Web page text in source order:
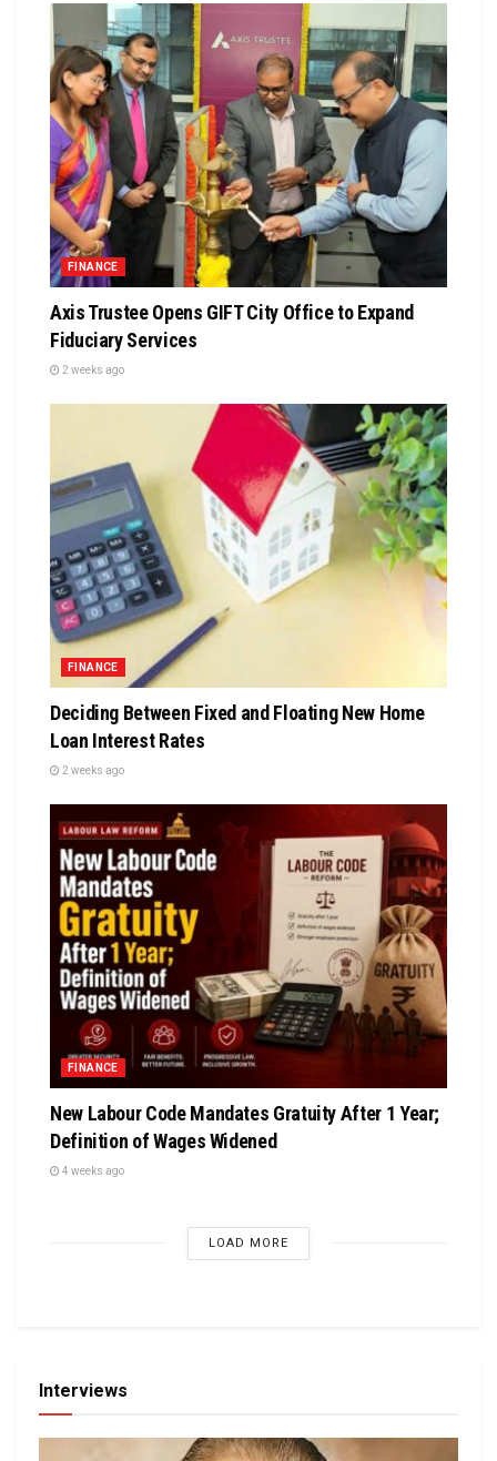
FINANCE
Axis Trustee Opens GIFT City Office to Expand
Fiduciary Services
2 weeks ago
FINANCE
Deciding Between Fixed and Floating New Home
Loan Interest Rates
2 weeks ago
FINANCE
New Labour Code Mandates Gratuity After 1 Year;
Definition of Wages Widened
4 weeks ago
LOAD MORE
Interviews